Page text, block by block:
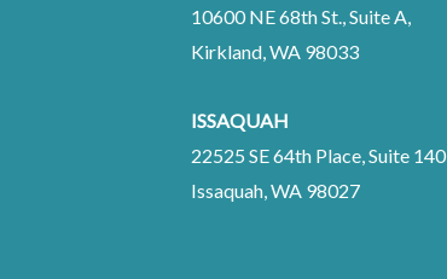
10600 NE 68th St., Suite A,
Kirkland, WA 98033
ISSAQUAH
22525 SE 64th Place, Suite 140
Issaquah, WA 98027